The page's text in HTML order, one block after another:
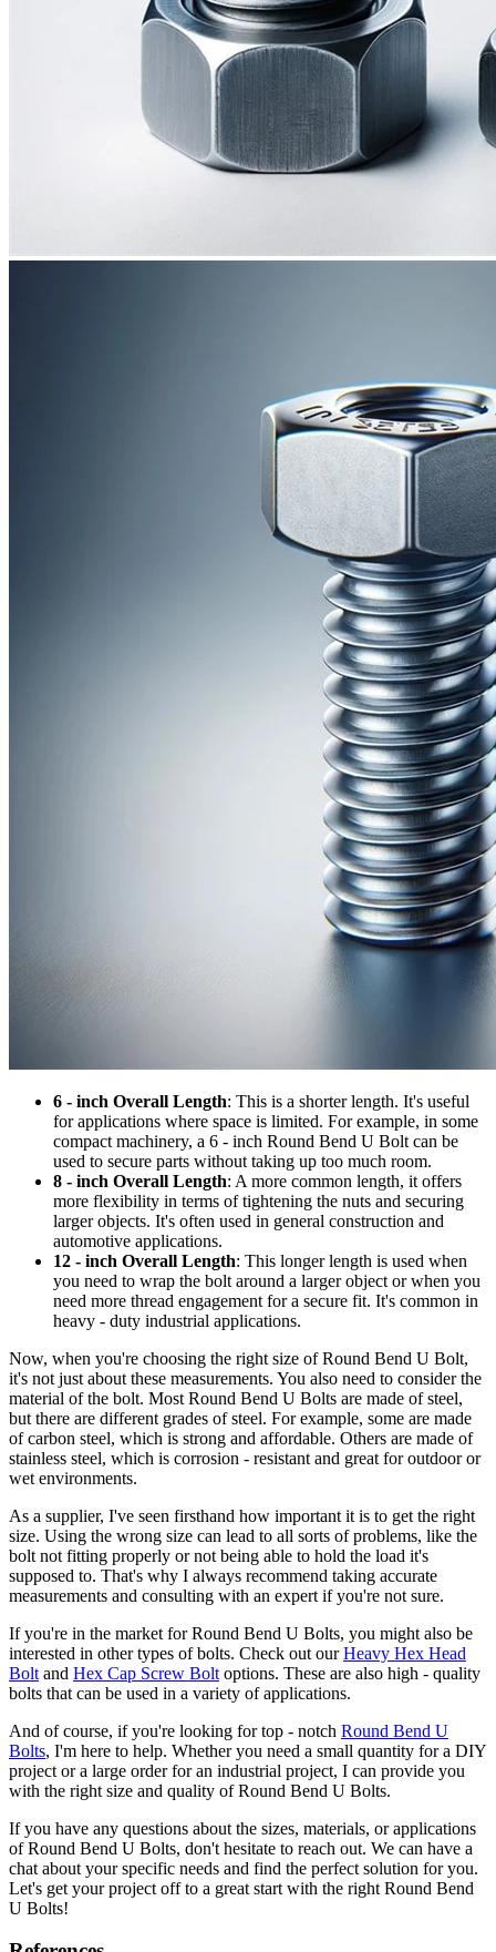
6 - inch Overall Length: This is a shorter length. It's useful
for applications where space is limited. For example, in some
compact machinery, a 6 - inch Round Bend U Bolt can be
used to secure parts without taking up too much room.
8 - inch Overall Length: A more common length, it offers
more flexibility in terms of tightening the nuts and securing
larger objects. It's often used in general construction and
automotive applications.
12 - inch Overall Length: This longer length is used when
you need to wrap the bolt around a larger object or when you
need more thread engagement for a secure fit. It's common in
heavy - duty industrial applications.
Now, when you're choosing the right size of Round Bend U Bolt,
it's not just about these measurements. You also need to consider the
material of the bolt. Most Round Bend U Bolts are made of steel,
but there are different grades of steel. For example, some are made
of carbon steel, which is strong and affordable. Others are made of
stainless steel, which is corrosion - resistant and great for outdoor or
wet environments.
As a supplier, I've seen firsthand how important it is to get the right
size. Using the wrong size can lead to all sorts of problems, like the
bolt not fitting properly or not being able to hold the load it's
supposed to. That's why I always recommend taking accurate
measurements and consulting with an expert if you're not sure.
If you're in the market for Round Bend U Bolts, you might also be
interested in other types of bolts. Check out ourHeavy Hex Head
Bolt and Hex Cap Screw Bolt options. These are also high - quality
bolts that can be used in a variety of applications.
And of course, if you're looking for top - notch Round Bend U
Bolts, I'm here to help. Whether you need a small quantity for a DIY
project or a large order for an industrial project, I can provide you
with the right size and quality of Round Bend U Bolts.
If you have any questions about the sizes, materials, or applications
of Round Bend U Bolts, don't hesitate to reach out. We can have a
chat about your specific needs and find the perfect solution for you.
Let's get your project off to a great start with the right Round Bend
U Bolts!